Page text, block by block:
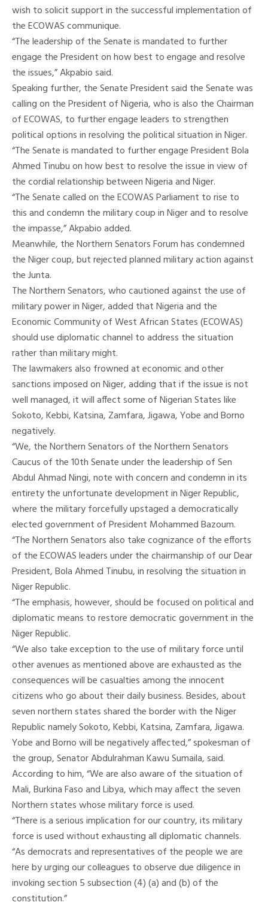
wish to solicit support in the successful implementation of
the ECOWAS communique.
“The leadership of the Senate is mandated to further
engage the President on how best to engage and resolve
the issues,” Akpabio said.
Speaking further, the Senate President said the Senate was
calling on the President of Nigeria, who is also the Chairman
of ECOWAS, to further engage leaders to strengthen
political options in resolving the political situation in Niger.
“The Senate is mandated to further engage President Bola
Ahmed Tinubu on how best to resolve the issue in view of
the cordial relationship between Nigeria and Niger.
“The Senate called on the ECOWAS Parliament to rise to
this and condemn the military coup in Niger and to resolve
the impasse,” Akpabio added.
Meanwhile, the Northern Senators Forum has condemned
the Niger coup, but rejected planned military action against
the Junta.
The Northern Senators, who cautioned against the use of
military power in Niger, added that Nigeria and the
Economic Community of West African States (ECOWAS)
should use diplomatic channel to address the situation
rather than military might.
The lawmakers also frowned at economic and other
sanctions imposed on Niger, adding that if the issue is not
well managed, it will affect some of Nigerian States like
Sokoto, Kebbi, Katsina, Zamfara, Jigawa, Yobe and Borno
negatively.
“We, the Northern Senators of the Northern Senators
Caucus of the 10th Senate under the leadership of Sen
Abdul Ahmad Ningi, note with concern and condemn in its
entirety the unfortunate development in Niger Republic,
where the military forcefully upstaged a democratically
elected government of President Mohammed Bazoum.
“The Northern Senators also take cognizance of the efforts
of the ECOWAS leaders under the chairmanship of our Dear
President, Bola Ahmed Tinubu, in resolving the situation in
Niger Republic.
“The emphasis, however, should be focused on political and
diplomatic means to restore democratic government in the
Niger Republic.
“We also take exception to the use of military force until
other avenues as mentioned above are exhausted as the
consequences will be casualties among the innocent
citizens who go about their daily business. Besides, about
seven northern states shared the border with the Niger
Republic namely Sokoto, Kebbi, Katsina, Zamfara, Jigawa.
Yobe and Borno will be negatively affected,” spokesman of
the group, Senator Abdulrahman Kawu Sumaila, said.
According to him, “We are also aware of the situation of
Mali, Burkina Faso and Libya, which may affect the seven
Northern states whose military force is used.
“There is a serious implication for our country, its military
force is used without exhausting all diplomatic channels.
“As democrats and representatives of the people we are
here by urging our colleagues to observe due diligence in
invoking section 5 subsection (4) (a) and (b) of the
constitution.”